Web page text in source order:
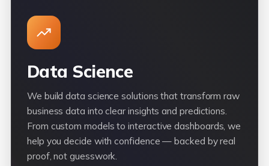
Data Science
We build data science solutions that transform raw
business data into clear insights and predictions.
From custom models to interactive dashboards, we
help you decide with confidence — backed by real
proof, not guesswork.